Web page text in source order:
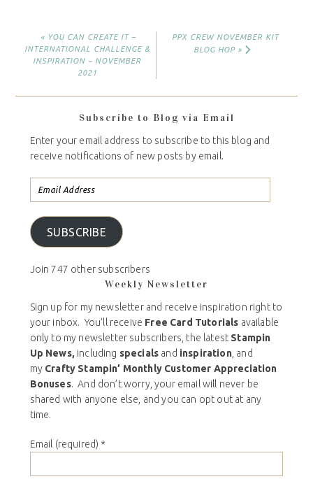
« YOU CAN CREATE IT –
INTERNATIONAL CHALLENGE &
INSPIRATION – NOVEMBER
2021
PPX CREW NOVEMBER KIT
BLOG HOP »
Subscribe to Blog via Email
Enter your email address to subscribe to this blog and
receive notifications of new posts by email.
SUBSCRIBE
Join 747 other subscribers
Weekly Newsletter
Sign up for my newsletter and receive inspiration right to
your inbox. You’ll receive Free Card Tutorials available
only to my newsletter subscribers, the latest Stampin
Up News, including specials and inspiration, and
my Crafty Stampin’ Monthly Customer Appreciation
Bonuses. And don’t worry, your email will never be
shared with anyone else, and you can opt out at any
time.
Email (required) *